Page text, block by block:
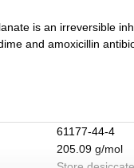
is an irreversible
and amoxicillin
61177-44-4
205.09 g/mol